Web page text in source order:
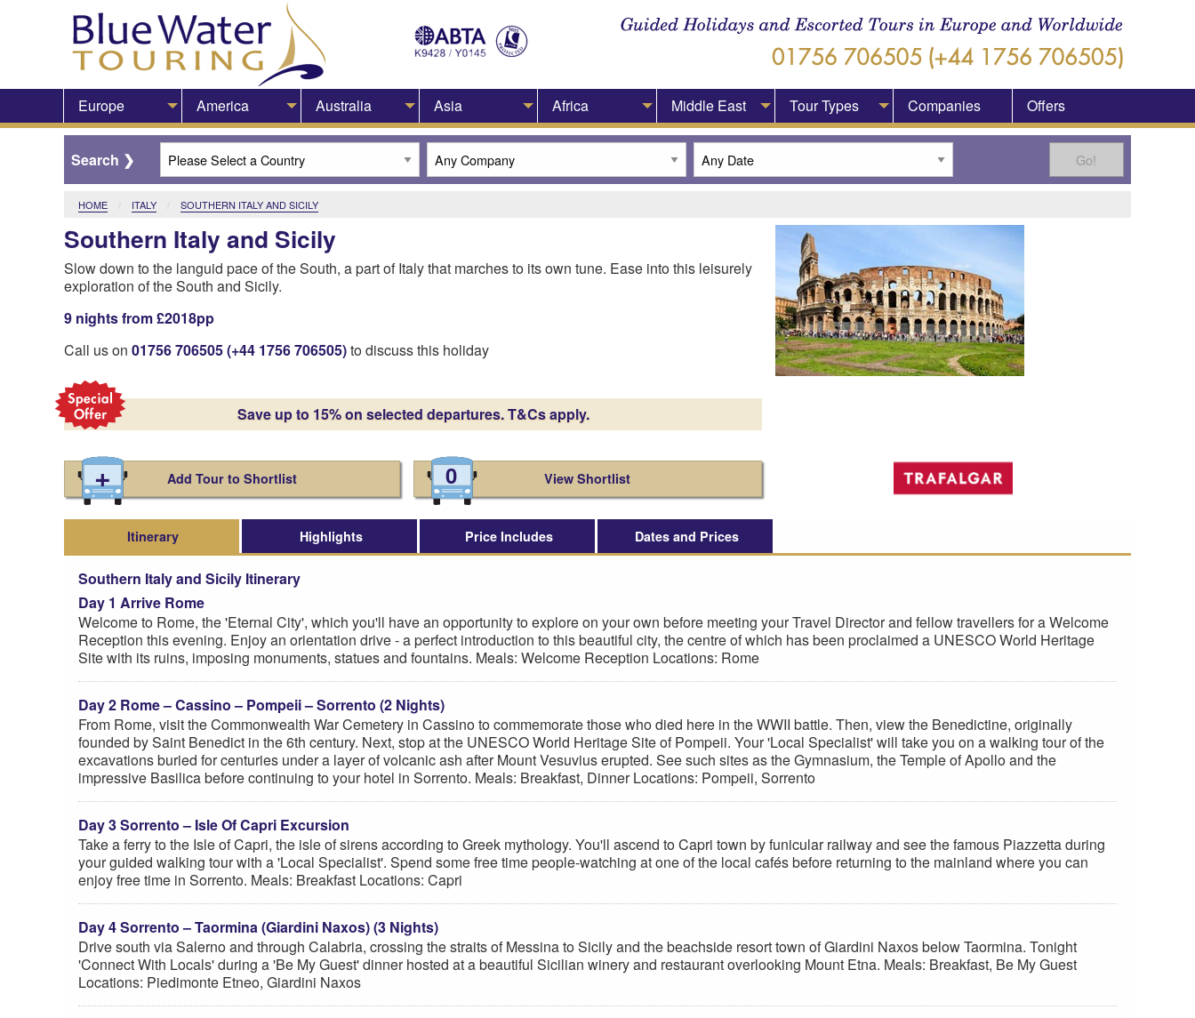
Europe America Australia Asia Africa Middle East Tour Types Companies Offers
HOME ITALY CURRENT:
SOUTHERN ITALY AND SICILY
Southern Italy and Sicily
Slow down to the languid pace of the South, a part of Italy that marches to its own tune. Ease into this leisurely
exploration of the South and Sicily.
9 nights from £2018pp
Call us on 01756 706505 (+44 1756 706505)to discuss this holiday
Save up to 15% on selected departures. T&Cs apply.
Add Tour to Shortlist View Shortlist
0
Itinerary Highlights Price Includes Dates and Prices
Southern Italy and Sicily Itinerary
Day 1 Arrive Rome
Welcome to Rome, the 'Eternal City', which you'll have an opportunity to explore on your own before meeting your Travel Director and fellow travellers for a Welcome
Reception this evening. Enjoy an orientation drive - a perfect introduction to this beautiful city, the centre of which has been proclaimed a UNESCO World Heritage
Site with its ruins, imposing monuments, statues and fountains. Meals: Welcome Reception Locations: Rome
Day 2 Rome – Cassino – Pompeii – Sorrento (2 Nights)
From Rome, visit the Commonwealth War Cemetery in Cassino to commemorate those who died here in the WWII battle. Then, view the Benedictine, originally
founded by Saint Benedict in the 6th century. Next, stop at the UNESCO World Heritage Site of Pompeii. Your 'Local Specialist' will take you on a walking tour of the
excavations buried for centuries under a layer of volcanic ash after Mount Vesuvius erupted. See such sites as the Gymnasium, the Temple of Apollo and the
impressive Basilica before continuing to your hotel in Sorrento. Meals: Breakfast, Dinner Locations: Pompeii, Sorrento
Day 3 Sorrento – Isle Of Capri Excursion
Take a ferry to the Isle of Capri, the isle of sirens according to Greek mythology. You'll ascend to Capri town by funicular railway and see the famous Piazzetta during
your guided walking tour with a 'Local Specialist'. Spend some free time people-watching at one of the local cafés before returning to the mainland where you can
enjoy free time in Sorrento. Meals: Breakfast Locations: Capri
Day 4 Sorrento – Taormina (Giardini Naxos) (3 Nights)
Drive south via Salerno and through Calabria, crossing the straits of Messina to Sicily and the beachside resort town of Giardini Naxos below Taormina. Tonight
'Connect With Locals' during a 'Be My Guest' dinner hosted at a beautiful Sicilian winery and restaurant overlooking Mount Etna. Meals: Breakfast, Be My Guest
Locations: Piedimonte Etneo, Giardini Naxos